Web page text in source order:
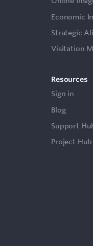
Economic
Strategic
Visitation
Resources
Sign in
Blog
Support
Project Hub